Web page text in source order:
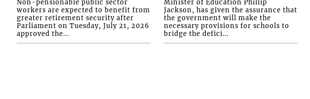
Non-pensionable public sector
workers are expected to benefit from
greater retirement security after
Parliament on Tuesday, July 21, 2026
approved the...
Minister of Education Phillip
Jackson, has given the assurance that
the government will make the
necessary provisions for schools to
bridge the defici...